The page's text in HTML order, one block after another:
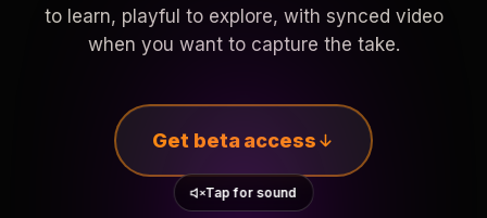
to learn, playful to explore, with synced video
when you want to capture the take.
Get beta access
Tap for sound